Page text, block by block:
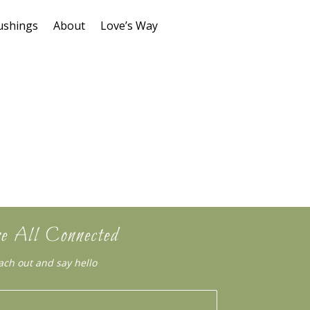
About Love’s Way
All Connected
out and say hello